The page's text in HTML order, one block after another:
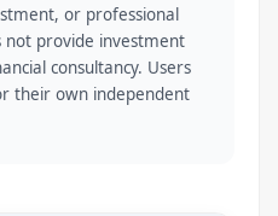
or professional
not provide investment
consultancy. Users
their own independent